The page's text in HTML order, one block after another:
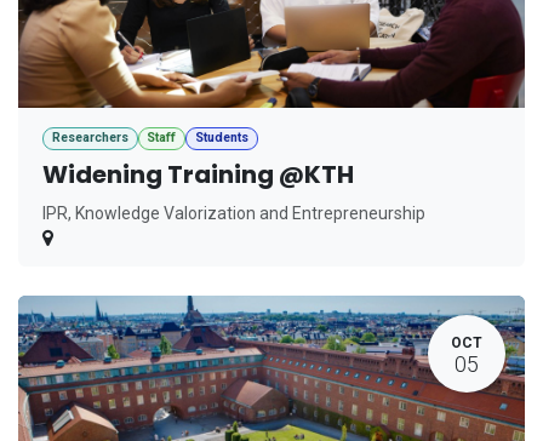
Researchers Staff Students
Widening Training @KTH
IPR, Knowledge Valorization and Entrepreneurship
OCT
05